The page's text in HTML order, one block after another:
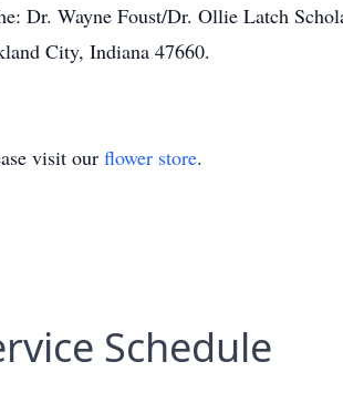
Dr. Wayne Foust/Dr. Ollie Latch
City, Indiana 47660.
visit our flower store.
Schedule